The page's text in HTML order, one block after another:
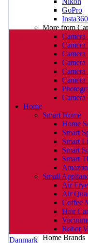
Danmark
GoPro
Insta360
More from
Camera
Camera
Camera
Camera
Camera
Home
Smart Home
Home
Smart
Smart
Smart
Smart
Small
Air
Air
Coffee
Hair
Robot
Home Brands